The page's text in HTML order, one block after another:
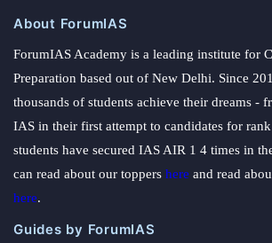
About ForumIAS
ForumIAS Academy is a leading institute for
Preparation based out of New Delhi. Since
thousands of students achieve their dreams -
IAS in their first attempt to candidates for
students have secured IAS AIR 1 4 times in
can read about our toppers here and read
here.
Guides by ForumIAS